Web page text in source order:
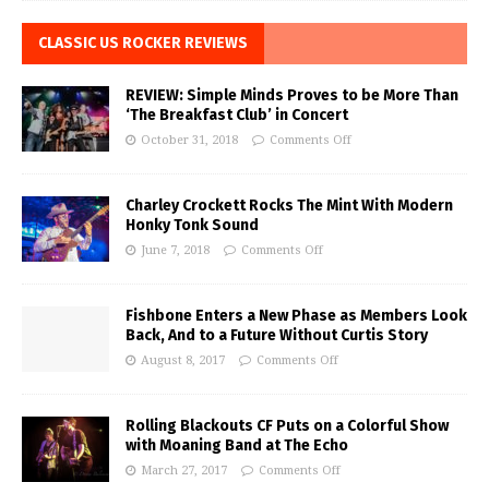
CLASSIC US ROCKER REVIEWS
REVIEW: Simple Minds Proves to be More Than
‘The Breakfast Club’ in Concert
October 31, 2018 Comments Off
Charley Crockett Rocks The Mint With Modern
Honky Tonk Sound
June 7, 2018 Comments Off
Fishbone Enters a New Phase as Members Look
Back, And to a Future Without Curtis Story
August 8, 2017 Comments Off
Rolling Blackouts CF Puts on a Colorful Show
with Moaning Band at The Echo
March 27, 2017 Comments Off